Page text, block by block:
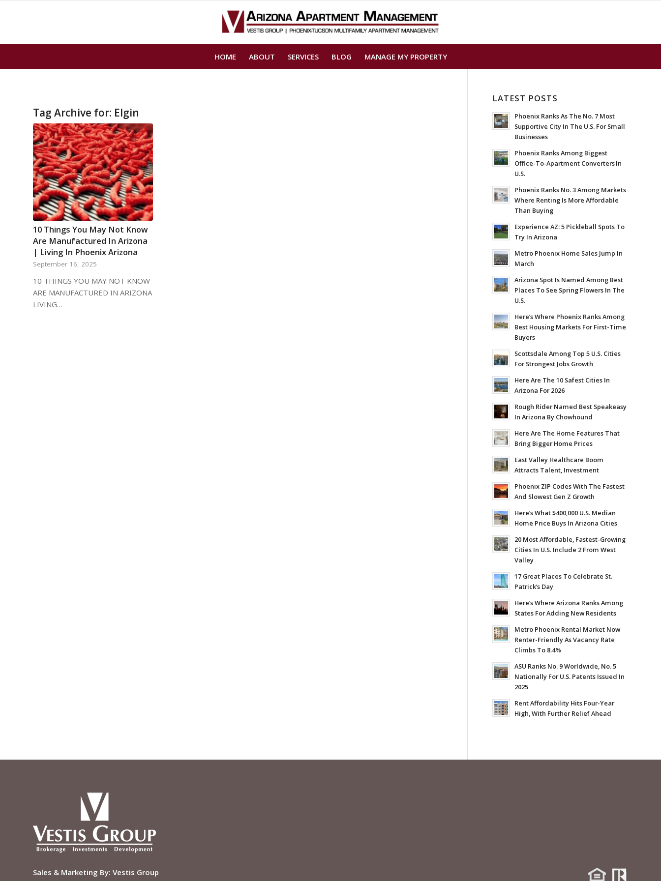
HOME ABOUT SERVICES BLOG MANAGE MY PROPERTY
Tag Archive for: Elgin
10 Things You May Not Know
Are Manufactured In Arizona
| Living In Phoenix Arizona
September 16, 2025
10 THINGS YOU MAY NOT KNOW
ARE MANUFACTURED IN ARIZONA
LIVING…
LATEST POSTS
Phoenix Ranks As The No. 7 Most
Supportive City In The U.S. For Small
Businesses
Phoenix Ranks Among Biggest
Office-To-Apartment Converters In
U.S.
Phoenix Ranks No. 3 Among Markets
Where Renting Is More Affordable
Than Buying
Experience AZ: 5 Pickleball Spots To
Try In Arizona
Metro Phoenix Home Sales Jump In
March
Arizona Spot Is Named Among Best
Places To See Spring Flowers In The
U.S.
Here’s Where Phoenix Ranks Among
Best Housing Markets For First-Time
Buyers
Scottsdale Among Top 5 U.S. Cities
For Strongest Jobs Growth
Here Are The 10 Safest Cities In
Arizona For 2026
Rough Rider Named Best Speakeasy
In Arizona By Chowhound
Here Are The Home Features That
Bring Bigger Home Prices
East Valley Healthcare Boom
Attracts Talent, Investment
Phoenix ZIP Codes With The Fastest
And Slowest Gen Z Growth
Here’s What $400,000 U.S. Median
Home Price Buys In Arizona Cities
20 Most Affordable, Fastest-Growing
Cities In U.S. Include 2 From West
Valley
17 Great Places To Celebrate St.
Patrick’s Day
Here’s Where Arizona Ranks Among
States For Adding New Residents
Metro Phoenix Rental Market Now
Renter-Friendly As Vacancy Rate
Climbs To 8.4%
ASU Ranks No. 9 Worldwide, No. 5
Nationally For U.S. Patents Issued In
2025
Rent Affordability Hits Four-Year
High, With Further Relief Ahead
Sales & Marketing By: Vestis Group